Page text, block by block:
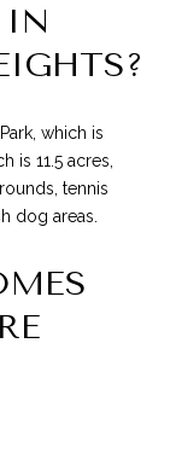
IN
which is
is 11.5 acres,
tennis
dog areas.